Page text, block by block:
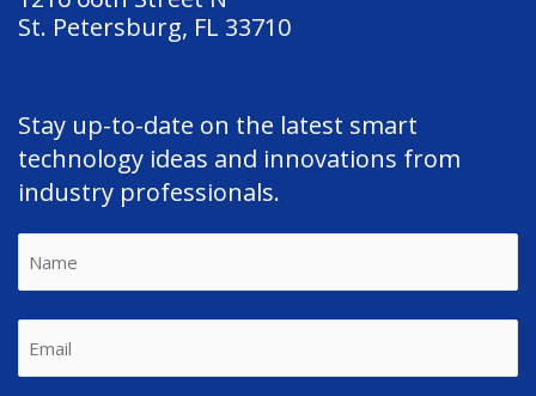
St. Petersburg, FL 33710
Stay up-to-date on the latest smart
technology ideas and innovations from
industry professionals.